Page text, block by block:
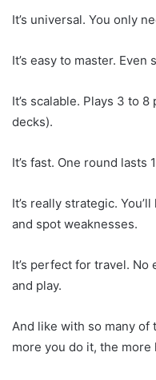
It’s universal. You only
It’s easy to master. Even
It’s scalable. Plays 3 to
decks).
It’s fast. One round lasts
It’s really strategic.
and spot weaknesses.
It’s perfect for travel.
and play.
And like with so many of
more you do it, the more